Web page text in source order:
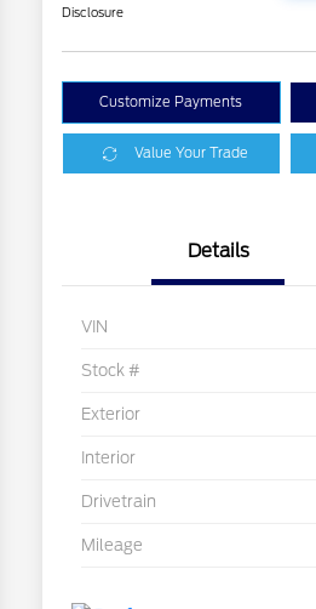
Disclosure
Customize Payments
Value Your Trade
Details
VIN
Stock #
Exterior
Interior
Drivetrain
Mileage